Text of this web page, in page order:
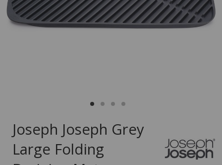
Joseph Joseph Grey
Large Folding